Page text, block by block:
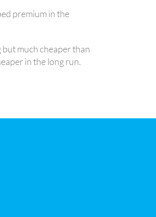
premium in the
much cheaper than
in the long run.